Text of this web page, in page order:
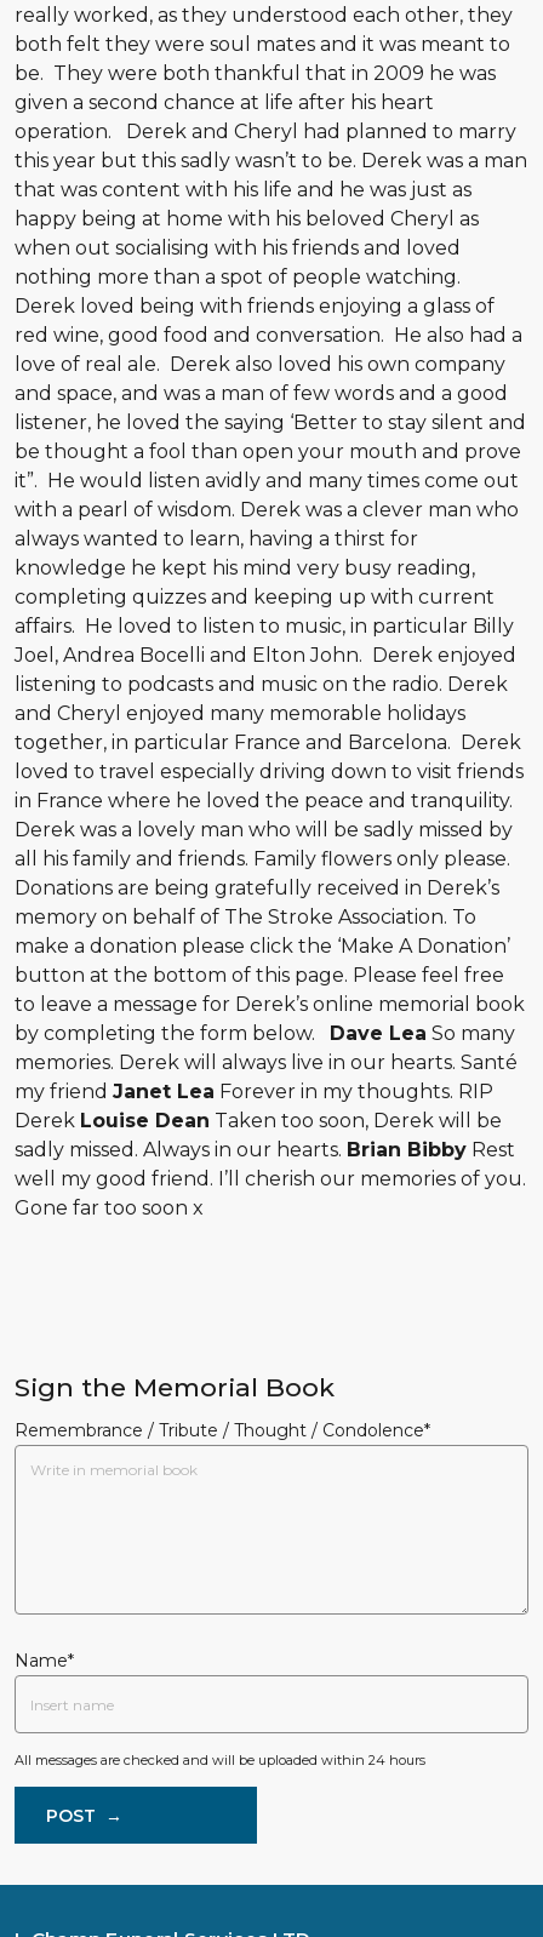
really worked, as they understood each other, they
both felt they were soul mates and it was meant to
be. They were both thankful that in 2009 he was
given a second chance at life after his heart
operation. Derek and Cheryl had planned to marry
this year but this sadly wasn’t to be. Derek was a man
that was content with his life and he was just as
happy being at home with his beloved Cheryl as
when out socialising with his friends and loved
nothing more than a spot of people watching.
Derek loved being with friends enjoying a glass of
red wine, good food and conversation. He also had a
love of real ale. Derek also loved his own company
and space, and was a man of few words and a good
listener, he loved the saying ‘Better to stay silent and
be thought a fool than open your mouth and prove
it”. He would listen avidly and many times come out
with a pearl of wisdom. Derek was a clever man who
always wanted to learn, having a thirst for
knowledge he kept his mind very busy reading,
completing quizzes and keeping up with current
affairs. He loved to listen to music, in particular Billy
Joel, Andrea Bocelli and Elton John. Derek enjoyed
listening to podcasts and music on the radio. Derek
and Cheryl enjoyed many memorable holidays
together, in particular France and Barcelona. Derek
loved to travel especially driving down to visit friends
in France where he loved the peace and tranquility.
Derek was a lovely man who will be sadly missed by
all his family and friends. Family flowers only please.
Donations are being gratefully received in Derek’s
memory on behalf of The Stroke Association. To
make a donation please click the ‘Make A Donation’
button at the bottom of this page. Please feel free
to leave a message for Derek’s online memorial book
by completing the form below.
Dave Lea So many
memories. Derek will always live in our hearts. Santé
my friend Janet Lea Forever in my thoughts. RIP
Derek Louise Dean Taken too soon, Derek will be
sadly missed. Always in our hearts. Brian Bibby Rest
well my good friend. I’ll cherish our memories of you.
Gone far too soon x
Sign the Memorial Book
Remembrance / Tribute / Thought / Condolence*
Name*
All messages are checked and will be uploaded within 24 hours
POST →